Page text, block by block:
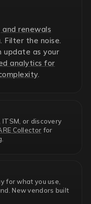
and renewals
Filter the noise.
update as your
analytics for
.
or discovery
Collector for
for what you use,
New vendors built